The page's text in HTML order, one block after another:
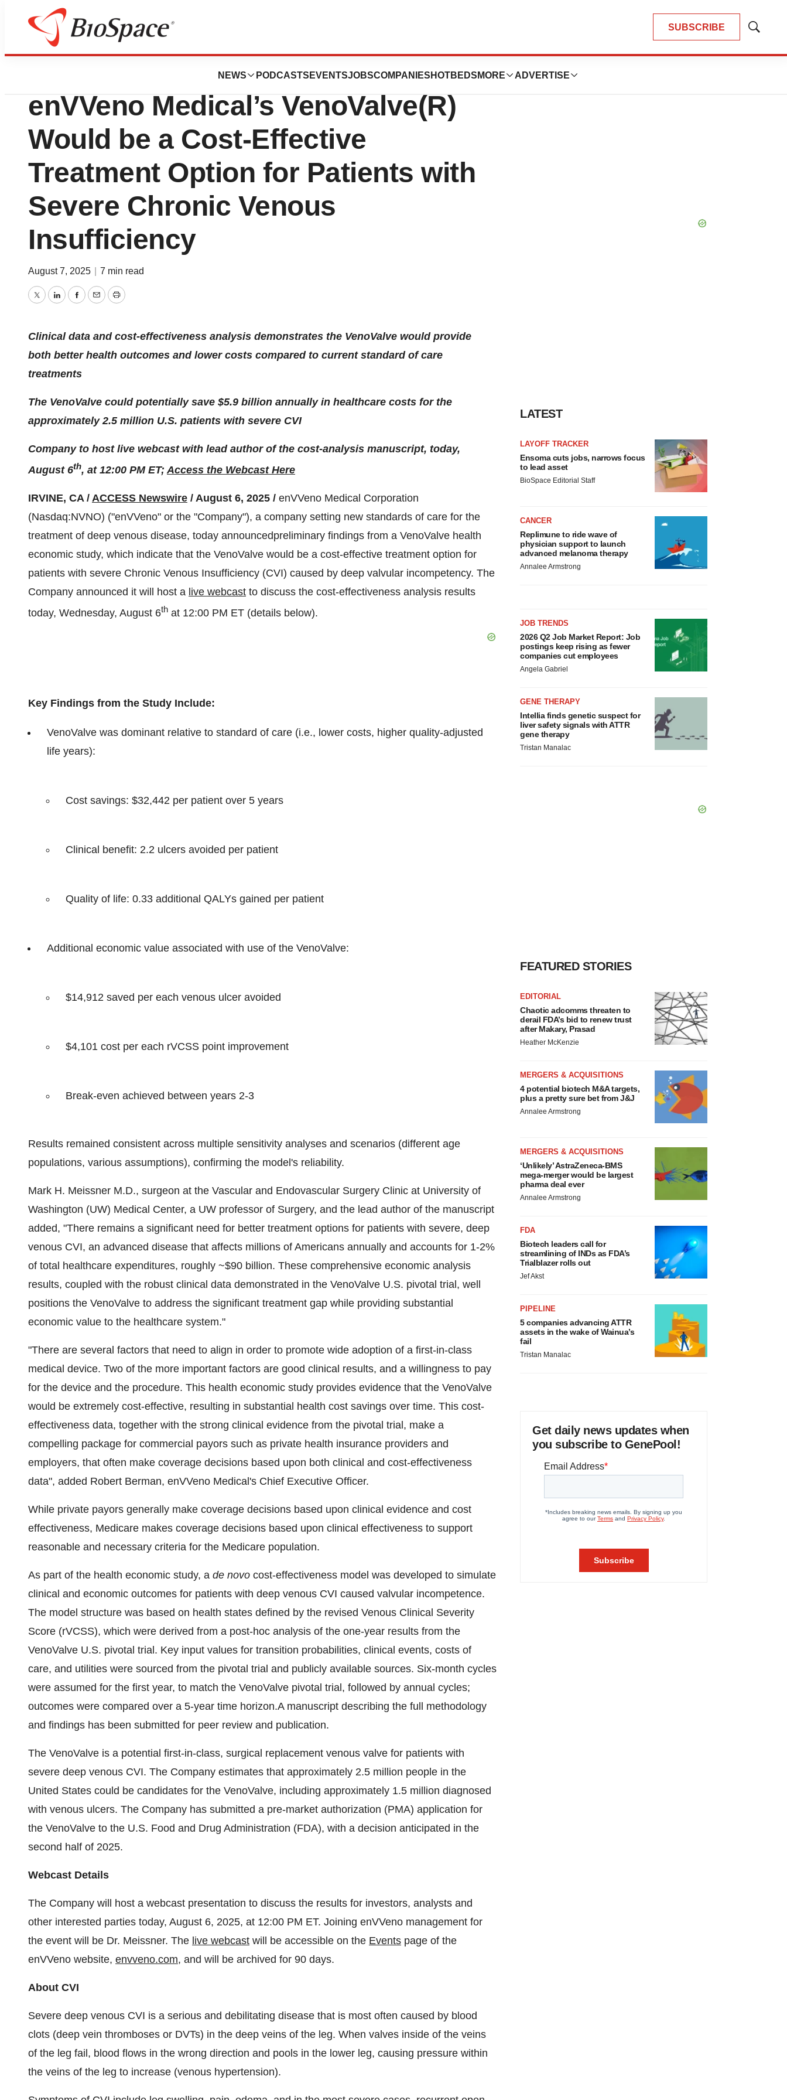
SUBSCRIBE
Show
NEWS PODCASTS EVENTSJOBSCOMPANIES HOTBEDS MORE ADVERTISE
Press Releases
Health Economic Study Shows That
enVVeno Medical’s VenoValve(R)
Would be a Cost-Effective
Treatment Option for Patients with
Severe Chronic Venous
Insufficiency
August 7, 2025 7 min read
TwitterLinkedInFacebook
EmailPrint
Clinical data and cost-effectiveness analysis demonstrates the VenoValve would provide
both better health outcomes and lower costs compared to current standard of care
treatments
The VenoValve could potentially save $5.9 billion annually in healthcare costs for the
approximately 2.5 million U.S. patients with severe CVI
Company to host live webcast with lead author of the cost-analysis manuscript, today,
August 6th, at 12:00 PM ET;Access the Webcast Here
IRVINE, CA / ACCESS Newswire / August 6, 2025 / enVVeno Medical Corporation
(Nasdaq:NVNO) ("enVVeno" or the "Company"), a company setting new standards of care for the
treatment of deep venous disease, today announcedpreliminary findings from a VenoValve health
economic study, which indicate that the VenoValve would be a cost-effective treatment option for
patients with severe Chronic Venous Insufficiency (CVI) caused by deep valvular incompetency. The
Company announced it will host a live webcast to discuss the cost-effectiveness analysis results
today, Wednesday, August 6th at 12:00 PM ET (details below).
Key Findings from the Study Include:
VenoValve was dominant relative to standard of care (i.e., lower costs, higher quality-adjusted
life years):
Cost savings: $32,442 per patient over 5 years
Clinical benefit: 2.2 ulcers avoided per patient
Quality of life: 0.33 additional QALYs gained per patient
Additional economic value associated with use of the VenoValve:
$14,912 saved per each venous ulcer avoided
$4,101 cost per each rVCSS point improvement
Break-even achieved between years 2-3
Results remained consistent across multiple sensitivity analyses and scenarios (different age
populations, various assumptions), confirming the model's reliability.
Mark H. Meissner M.D., surgeon at the Vascular and Endovascular Surgery Clinic at University of
Washington (UW) Medical Center, a UW professor of Surgery, and the lead author of the manuscript
added, "There remains a significant need for better treatment options for patients with severe, deep
venous CVI, an advanced disease that affects millions of Americans annually and accounts for 1-2%
of total healthcare expenditures, roughly ~$90 billion. These comprehensive economic analysis
results, coupled with the robust clinical data demonstrated in the VenoValve U.S. pivotal trial, well
positions the VenoValve to address the significant treatment gap while providing substantial
economic value to the healthcare system."
"There are several factors that need to align in order to promote wide adoption of a first-in-class
medical device. Two of the more important factors are good clinical results, and a willingness to pay
for the device and the procedure. This health economic study provides evidence that the VenoValve
would be extremely cost-effective, resulting in substantial health cost savings over time. This cost-
effectiveness data, together with the strong clinical evidence from the pivotal trial, make a
compelling package for commercial payors such as private health insurance providers and
employers, that often make coverage decisions based upon both clinical and cost-effectiveness
data", added Robert Berman, enVVeno Medical's Chief Executive Officer.
While private payors generally make coverage decisions based upon clinical evidence and cost
effectiveness, Medicare makes coverage decisions based upon clinical effectiveness to support
reasonable and necessary criteria for the Medicare population.
As part of the health economic study, a de novo cost-effectiveness model was developed to simulate
clinical and economic outcomes for patients with deep venous CVI caused valvular incompetence.
The model structure was based on health states defined by the revised Venous Clinical Severity
Score (rVCSS), which were derived from a post-hoc analysis of the one-year results from the
VenoValve U.S. pivotal trial. Key input values for transition probabilities, clinical events, costs of
care, and utilities were sourced from the pivotal trial and publicly available sources. Six-month cycles
were assumed for the first year, to match the VenoValve pivotal trial, followed by annual cycles;
outcomes were compared over a 5-year time horizon.A manuscript describing the full methodology
and findings has been submitted for peer review and publication.
The VenoValve is a potential first-in-class, surgical replacement venous valve for patients with
severe deep venous CVI. The Company estimates that approximately 2.5 million people in the
United States could be candidates for the VenoValve, including approximately 1.5 million diagnosed
with venous ulcers. The Company has submitted a pre-market authorization (PMA) application for
the VenoValve to the U.S. Food and Drug Administration (FDA), with a decision anticipated in the
second half of 2025.
Webcast Details
The Company will host a webcast presentation to discuss the results for investors, analysts and
other interested parties today, August 6, 2025, at 12:00 PM ET. Joining enVVeno management for
the event will be Dr. Meissner. The live webcast will be accessible on the Events page of the
enVVeno website, envveno.com, and will be archived for 90 days.
About CVI
Severe deep venous CVI is a serious and debilitating disease that is most often caused by blood
clots (deep vein thromboses or DVTs) in the deep veins of the leg. When valves inside of the veins
of the leg fail, blood flows in the wrong direction and pools in the lower leg, causing pressure within
the veins of the leg to increase (venous hypertension).
LATEST
LAYOFF TRACKER
Ensoma cuts jobs, narrows focus
to lead asset
BioSpace Editorial Staff
CANCER
Replimune to ride wave of
physician support to launch
advanced melanoma therapy
Annalee Armstrong
JOB TRENDS
2026 Q2 Job Market Report: Job
postings keep rising as fewer
companies cut employees
Angela Gabriel
GENE THERAPY
Intellia finds genetic suspect for
liver safety signals with ATTR
gene therapy
Tristan Manalac
FEATURED STORIES
EDITORIAL
Chaotic adcomms threaten to
derail FDA’s bid to renew trust
after Makary, Prasad
Heather McKenzie
MERGERS & ACQUISITIONS
4 potential biotech M&A targets,
plus a pretty sure bet from J&J
Annalee Armstrong
MERGERS & ACQUISITIONS
‘Unlikely’ AstraZeneca-BMS
mega-merger would be largest
pharma deal ever
Annalee Armstrong
FDA
Biotech leaders call for
streamlining of INDs as FDA’s
Trialblazer rolls out
Jef Akst
PIPELINE
5 companies advancing ATTR
assets in the wake of Wainua’s
fail
Tristan Manalac
Get daily news updates when
you subscribe to GenePool!